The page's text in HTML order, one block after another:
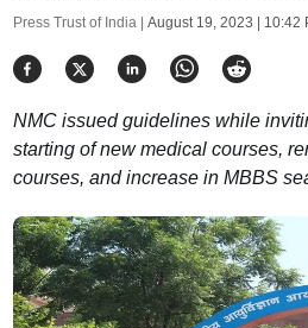
Press Trust of India | August 19, 2023 | 10:42
NMC issued guidelines while
starting of new medical courses,
courses, and increase in MBBS